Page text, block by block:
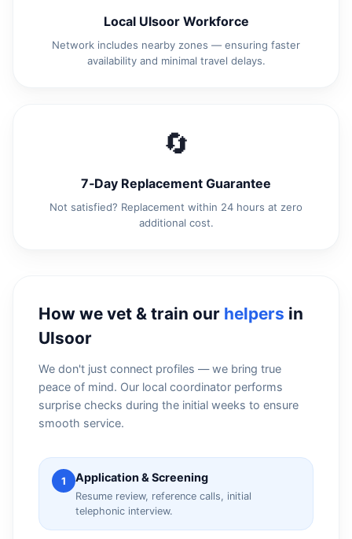
Local Ulsoor Workforce
Network includes nearby zones — ensuring faster
availability and minimal travel delays.
🔄
7‑Day Replacement Guarantee
Not satisfied? Replacement within 24 hours at zero
additional cost.
How we vet & train our helpers in
Ulsoor
We don't just connect profiles — we bring true
peace of mind. Our local coordinator performs
surprise checks during the initial weeks to ensure
smooth service.
1 Application & Screening
Resume review, reference calls, initial
telephonic interview.